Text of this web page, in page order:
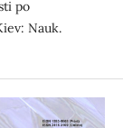
po
Nauk.